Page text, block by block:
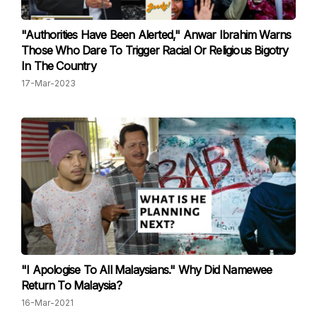
"Authorities Have Been Alerted," Anwar Ibrahim Warns
Those Who Dare To Trigger Racial Or Religious Bigotry
In The Country
17-Mar-2023
"I Apologise To All Malaysians." Why Did Namewee
Return To Malaysia?
16-Mar-2021